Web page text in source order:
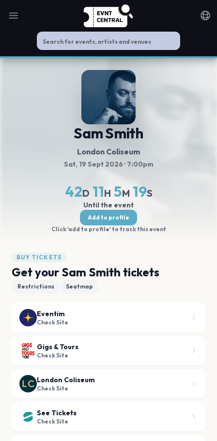
Open main menu
Sam Smith
London Coliseum
Sat, 19 Sept 2026 · 7:00pm
42D 11H 5M 18S
Until the event
Add to profile
Click 'add to profile' to track this event
BUY TICKETS
Get your Sam Smith tickets
Restrictions Seatmap
Eventim
Check Site
Gigs & Tours
Check Site
London Coliseum
Check Site
See Tickets
Check Site